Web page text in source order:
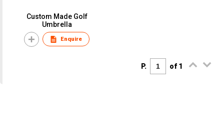
Custom Made Golf
Umbrella
Enquire
P. of 1